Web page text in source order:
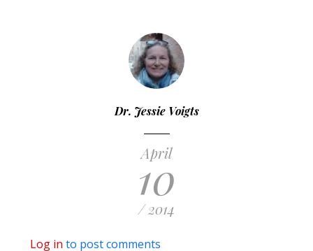
Dr. Jessie Voigts
April
10
/ 2014
Log in to post comments